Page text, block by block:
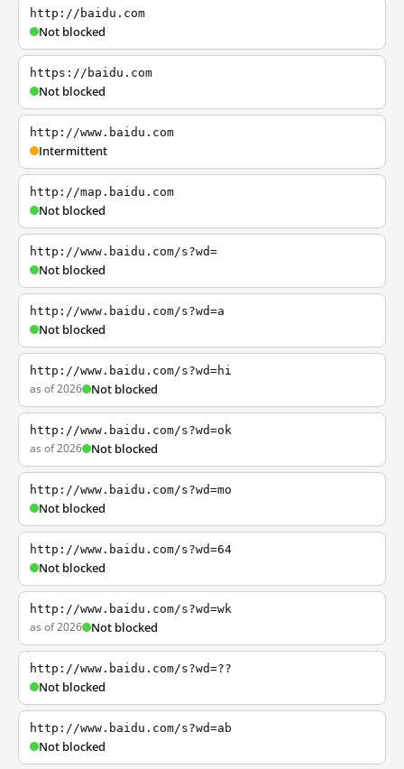
http://baidu.com
Not blocked
https://baidu.com
Not blocked
http://www.baidu.com
Intermittent
http://map.baidu.com
Not blocked
http://www.baidu.com/s?wd=
Not blocked
http://www.baidu.com/s?wd=a
Not blocked
http://www.baidu.com/s?wd=hi
as of 2026 Not blocked
http://www.baidu.com/s?wd=ok
as of 2026 Not blocked
http://www.baidu.com/s?wd=mo
Not blocked
http://www.baidu.com/s?wd=64
Not blocked
http://www.baidu.com/s?wd=wk
as of 2026 Not blocked
http://www.baidu.com/s?wd=??
Not blocked
http://www.baidu.com/s?wd=ab
Not blocked